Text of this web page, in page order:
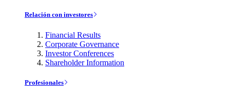
Relación con investores
Financial Results
Corporate Governance
Investor Conferences
Shareholder Information
Profesionales